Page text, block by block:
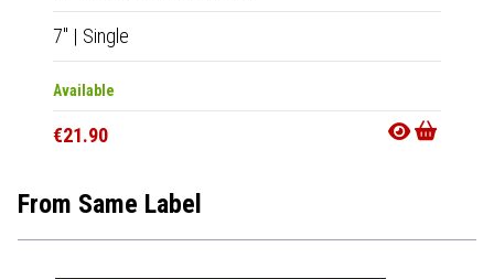
7" | Single
Available
€21.90
From Same Label